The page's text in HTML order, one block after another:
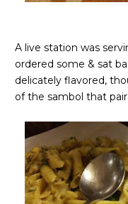
A live station was
ordered some & sat
delicately flavored,
of the sambol that